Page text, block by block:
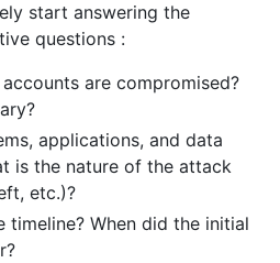
start answering the
questions :
are compromised?
applications, and data
is the nature of the attack
etc.)?
timeline? When did the initial